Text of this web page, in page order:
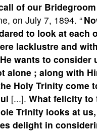
of our Bridegroom
on July 7, 1894. “
to look at each
lacklustre and
wants to consider
alone ; along with
Holy Trinity come
[...]. What felicity to
Trinity looks at
delight in